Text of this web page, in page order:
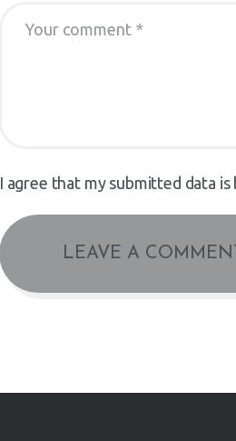
I agree that my submitted data